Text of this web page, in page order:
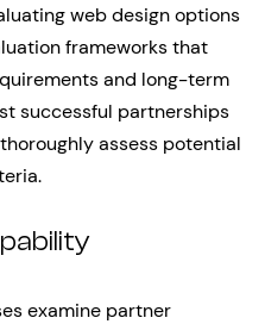
web design options
frameworks that
and long-term
successful partnerships
assess potential
examine partner